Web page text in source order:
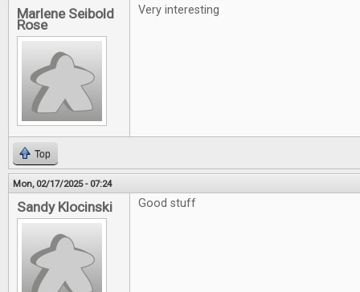
Marlene Seibold
Rose
Very interesting
Top
Mon, 02/17/2025 - 07:24
Sandy Klocinski Good stuff